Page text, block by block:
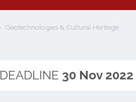
Geotechnologies & Cultural Heritage
DEADLINE 30 Nov 2022